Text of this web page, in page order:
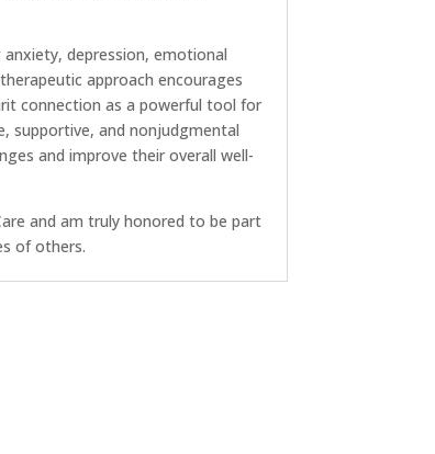
depression, emotional
approach encourages
connection as a powerful tool for
supportive, and nonjudgmental
and improve their overall well-
and am truly honored to be part
of others.